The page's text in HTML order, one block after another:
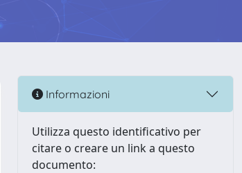
Informazioni
Utilizza questo identificativo per
citare o creare un link a questo
documento: